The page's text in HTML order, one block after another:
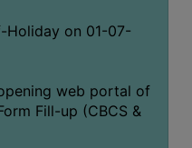
on 01-07-
web portal of
Fill-up (CBCS &